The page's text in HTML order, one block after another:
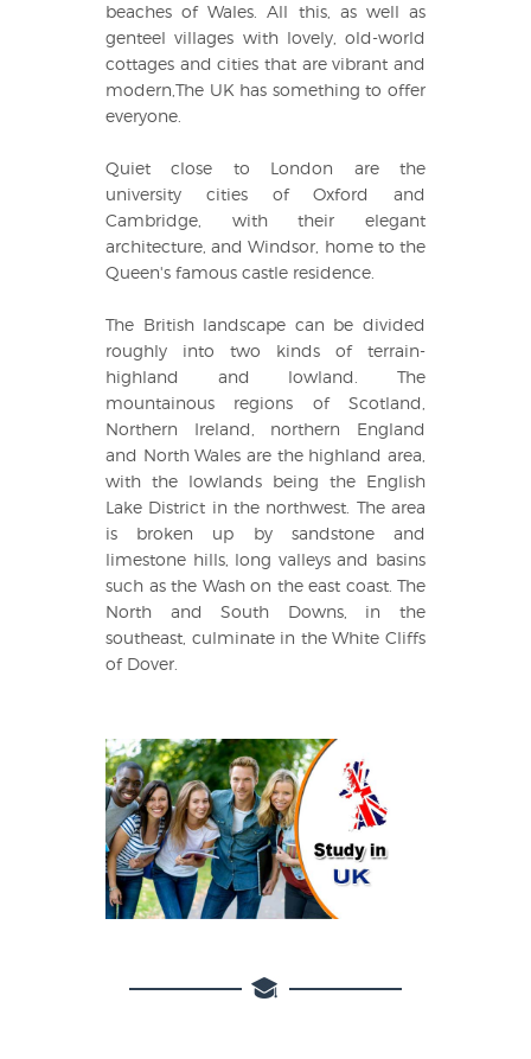
beaches of Wales. All this, as well as
genteel villages with lovely, old-world
cottages and cities that are vibrant and
modern,The UK has something to offer
everyone.
Quiet close to London are the
university cities of Oxford and
Cambridge, with their elegant
architecture, and Windsor, home to the
Queen's famous castle residence.
The British landscape can be divided
roughly into two kinds of terrain-
highland and lowland. The
mountainous regions of Scotland,
Northern Ireland, northern England
and North Wales are the highland area,
with the lowlands being the English
Lake District in the northwest. The area
is broken up by sandstone and
limestone hills, long valleys and basins
such as the Wash on the east coast. The
North and South Downs, in the
southeast, culminate in the White Cliffs
of Dover.